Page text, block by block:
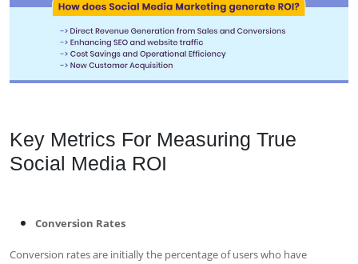
Key Metrics For Measuring True
Social Media ROI
Conversion Rates
Conversion rates are initially the percentage of users who have